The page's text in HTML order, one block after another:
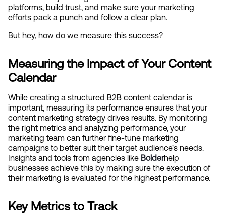
platforms, build trust, and make sure your marketing
efforts pack a punch and follow a clear plan.
But hey, how do we measure this success?
Measuring the Impact of Your Content
Calendar
While creating a structured B2B content calendar is
important, measuring its performance ensures that your
content marketing strategy drives results. By monitoring
the right metrics and analyzing performance, your
marketing team can further fine-tune marketing
campaigns to better suit their target audience's needs.
Insights and tools from agencies like Bolderhelp
businesses achieve this by making sure the execution of
their marketing is evaluated for the highest performance.
Key Metrics to Track